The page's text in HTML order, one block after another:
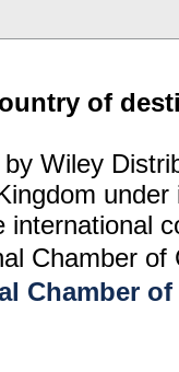
of
Wiley
Chamber
Chamber